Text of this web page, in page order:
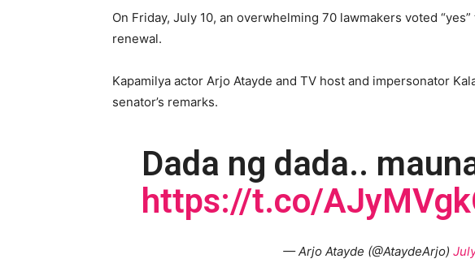
On Friday, July 10, an overwhelming 70 lawmakers voted
renewal.
Kapamilya actor Arjo Atayde and TV host and impersonator
senator’s remarks.
Dada ng dada..
https://t.co/
— Arjo Atayde (@AtaydeArjo)